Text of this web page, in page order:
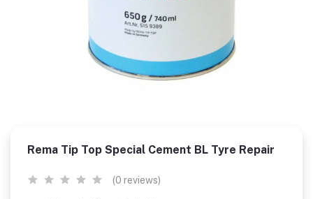
Rema Tip Top Special Cement BL Tyre Repair
(0 reviews)